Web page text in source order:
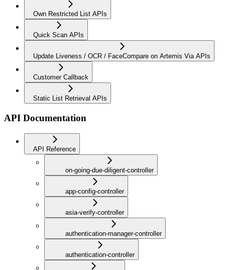
Own Restricted List APIs
Quick Scan APIs
Update Liveness / OCR / FaceCompare on Artemis Via APIs
Customer Callback
Static List Retrieval APIs
API Documentation
API Reference
on-going-due-diligent-controller
app-config-controller
asia-verify-controller
authentication-manager-controller
authentication-controller